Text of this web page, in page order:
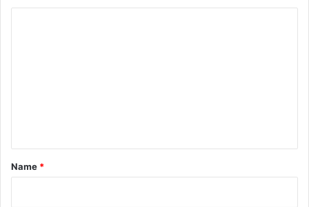
*
Name *